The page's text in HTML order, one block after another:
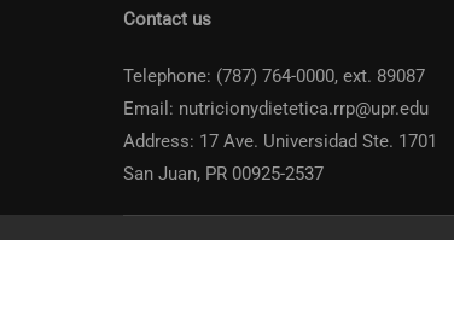
Contact us
Telephone: (787) 764-0000, ext. 89087
Email: nutricionydietetica.rrp@upr.edu
Address: 17 Ave. Universidad Ste. 1701
San Juan, PR 00925-2537